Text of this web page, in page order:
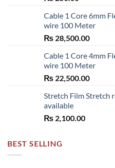
Cable 1 Core 6mm
wire 100 Meter
₨ 28,500.00
Cable 1 Core 4mm
wire 100 Meter
₨ 22,500.00
Stretch Film Stretch
available
₨ 2,100.00
BEST SELLING